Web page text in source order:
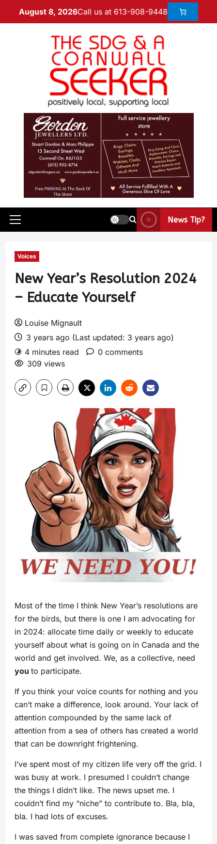
August 8, 2026Call us at 613-908-9448
News Tip?
Voices
New Year’s Resolution 2024
– Educate Yourself
Louise Mignault
3 years ago (Last updated: 3 years ago)
4 minutes read
0 comments
309 views
Most of the time I think New Year’s resolutions are
for the birds, but there is one I am advocating for
in 2024: allocate time daily or weekly to educate
yourself about what is going on in Canada and the
world and get involved. We, as a collective, need
you to participate.
If you think your voice counts for nothing and you
can’t make a difference, look around. Your lack of
attention compounded by the same lack of
attention from a sea of others has created a world
that can be downright frightening.
I’ve spent most of my citizen life very off the grid. I
was busy at work. I presumed I couldn’t change
the things I didn’t like. The news upset me. I
couldn’t find my “niche” to contribute to. Bla, bla,
bla. I had lots of excuses.
I was saved from complete ignorance because I